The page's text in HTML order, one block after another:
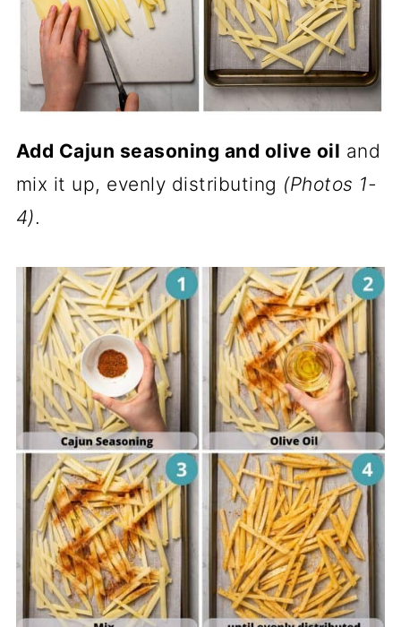
Add Cajun seasoning and olive oil and
mix it up, evenly distributing (Photos 1-
4).